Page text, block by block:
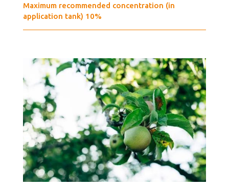
Maximum recommended concentration (in
application tank) 10%